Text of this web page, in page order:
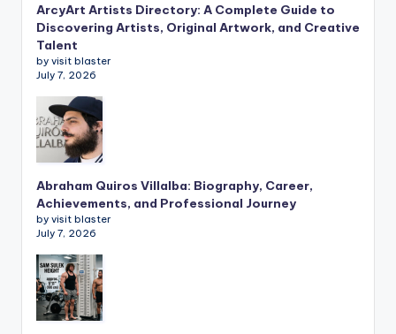
ArcyArt Artists Directory: A Complete Guide to
Discovering Artists, Original Artwork, and Creative
Talent
by visit blaster
July 7, 2026
Abraham Quiros Villalba: Biography, Career,
Achievements, and Professional Journey
by visit blaster
July 7, 2026